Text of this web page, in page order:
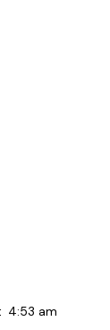
4:53 am